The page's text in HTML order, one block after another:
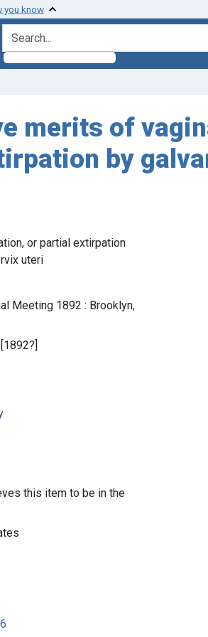
you know
search for
merits of
by
or partial extirpation
uteri
Meeting 1892 : Brooklyn,
this item to be in the